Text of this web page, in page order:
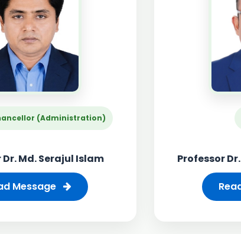
(Administration)
Md. Serajul Islam
Message
Professor